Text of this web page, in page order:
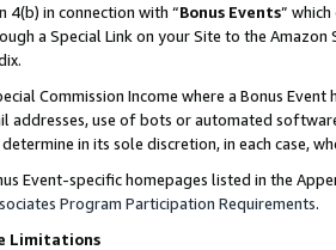
4(b) in connection with “Bonus Events”
a Special Link on your Site to the
Commission Income where a Bonus
addresses, use of bots or automated
in its sole discretion, in each case,
Event-specific homepages listed in the
Program Participation Requirements.
Limitations